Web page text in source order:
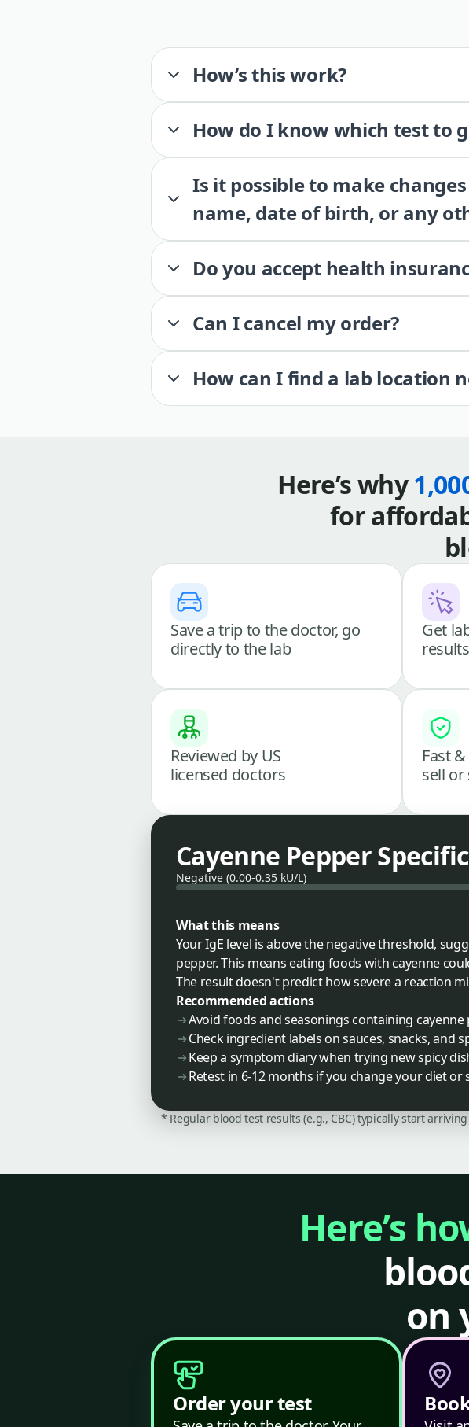
How’s this work?
How do I know which test to
Is it possible to make
name, date of birth, or any
Do you accept health
Can I cancel my order?
How can I find a lab location
Here’s why
for
Save a trip to the doctor, go
directly to the lab
Get
Reviewed by US
licensed doctors
Fast
sell or
Cayenne Pepper
Negative (0.00-0.35 kU/L)
What this means
Your IgE level is above the negative threshold,
pepper. This means eating foods with cayenne
The result doesn't predict how severe a reaction
Recommended actions
Avoid foods and seasonings containing
Check ingredient labels on sauces, snacks, and
Keep a symptom diary when trying new spicy
Retest in 6-12 months if you change your diet
* Regular blood test results (e.g., CBC) typically start
Here’s
on
Order your test